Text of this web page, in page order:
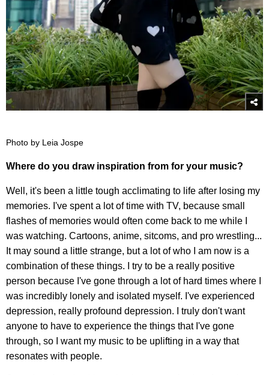
Photo by Leia Jospe
Where do you draw inspiration from for your music?
Well, it's been a little tough acclimating to life after losing my
memories. I've spent a lot of time with TV, because small
flashes of memories would often come back to me while I
was watching. Cartoons, anime, sitcoms, and pro wrestling...
It may sound a little strange, but a lot of who I am now is a
combination of these things. I try to be a really positive
person because I've gone through a lot of hard times where I
was incredibly lonely and isolated myself. I've experienced
depression, really profound depression. I truly don't want
anyone to have to experience the things that I've gone
through, so I want my music to be uplifting in a way that
resonates with people.